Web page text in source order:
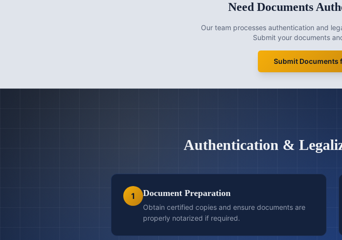
Need Documents
Our team processes authentication and
Submit your documents
Submit Documents
Authentication &
1 Document Preparation
Obtain certified copies and ensure documents are
properly notarized if required.